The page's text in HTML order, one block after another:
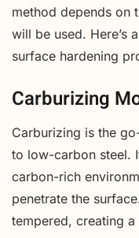
method depends on
will be used. Here’s
surface hardening
Carburizing
Carburizing is the
to low-carbon steel.
carbon-rich
penetrate the
tempered, creating